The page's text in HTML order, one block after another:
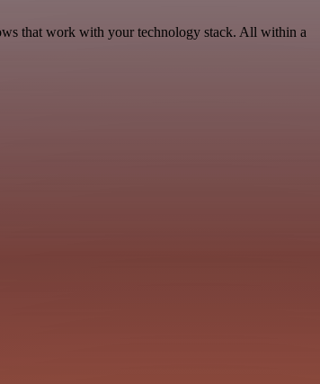
that work with your technology stack. All within a